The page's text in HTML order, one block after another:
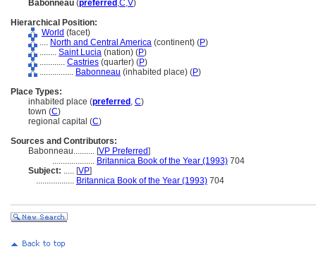
Babonneau (preferred ,C,V)
Hierarchical Position:
World (facet)
.... North and Central America (continent) (P)
........ Saint Lucia (nation) (P)
............ Castries (quarter) (P)
................ Babonneau (inhabited place) (P)
Place Types:
inhabited place (preferred , C)
town (C)
regional capital (C)
Sources and Contributors:
Babonneau.......... [VP Preferred]
.................... Britannica Book of the Year (1993) 704
Subject: ..... [VP]
.................. Britannica Book of the Year (1993) 704